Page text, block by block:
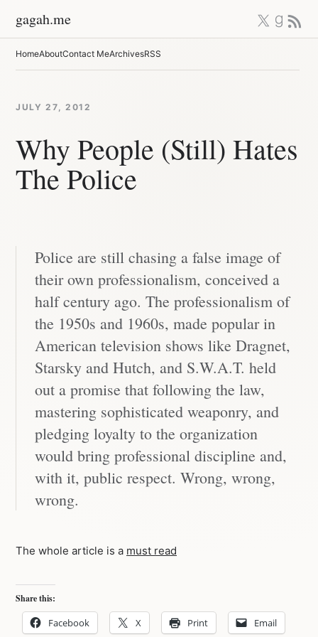
gagah.me X RSS
HomeAboutContact MeArchivesRSS
JULY 27, 2012
Why People (Still) Hates
The Police
Police are still chasing a false image of
their own professionalism, conceived a
half century ago. The professionalism of
the 1950s and 1960s, made popular in
American television shows like Dragnet,
Starsky and Hutch, and S.W.A.T. held
out a promise that following the law,
mastering sophisticated weaponry, and
pledging loyalty to the organization
would bring professional discipline and,
with it, public respect. Wrong, wrong,
wrong.
The whole article is a must read
Share this:
Facebook X Print Email